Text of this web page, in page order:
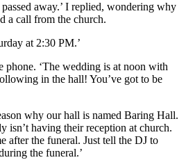
passed away.’ I replied, wondering why
a call from the church.
at 2:30 PM.’
phone. ‘The wedding is at noon with
in the hall! You’ve got to be
why our hall is named Baring Hall.
isn’t having their reception at church.
after the funeral. Just tell the DJ to
the funeral.’